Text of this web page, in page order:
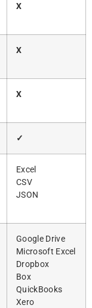
X
X
X
✓
Excel
CSV
JSON
Google Drive
Microsoft Excel
Dropbox
Box
QuickBooks
Xero